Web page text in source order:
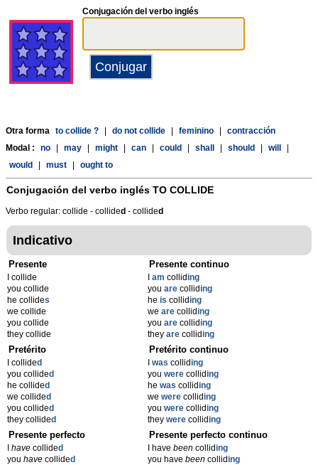
Conjugación del verbo inglés
Otra forma to collide ? do not collide feminino
contracción
Modal :
no may might can could shall should will
would
must ought to
Conjugación del verbo inglés TO COLLIDE
Verbo regular: collide - collided - collided
Indicativo
Presente
I collide
you collide
he collides
we collide
you collide
they collide
Presente continuo
am colliding
you are colliding
he is colliding
we are colliding
you are colliding
they are colliding
Pretérito
I collided
you collided
he collided
we collided
you collided
they collided
Pretérito continuo
was colliding
you were colliding
he was colliding
we were colliding
you were colliding
they were colliding
Presente perfecto
have collided
you have collided
Presente perfecto continuo
I have beencolliding
you have beencolliding